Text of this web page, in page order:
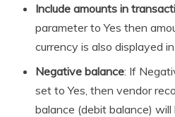
Include amounts in
parameter to Yes then
currency is also displayed
Negative balance: If
set to Yes, then vendor
balance (debit balance)